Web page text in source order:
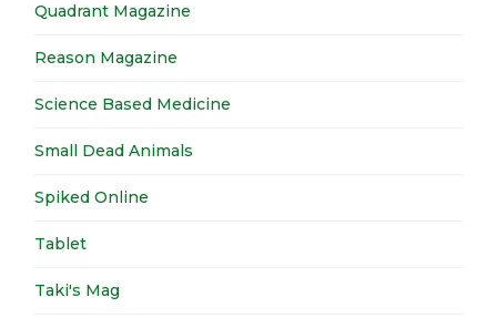
Quadrant Magazine
Reason Magazine
Science Based Medicine
Small Dead Animals
Spiked Online
Tablet
Taki's Mag